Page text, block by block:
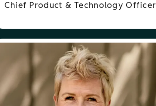
Chief Product & Technology Officer